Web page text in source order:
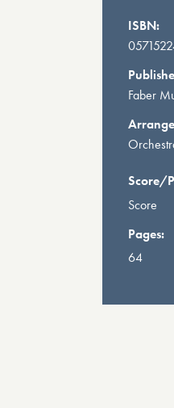
ISBN:
Faber
Score/
Score
Pages:
64